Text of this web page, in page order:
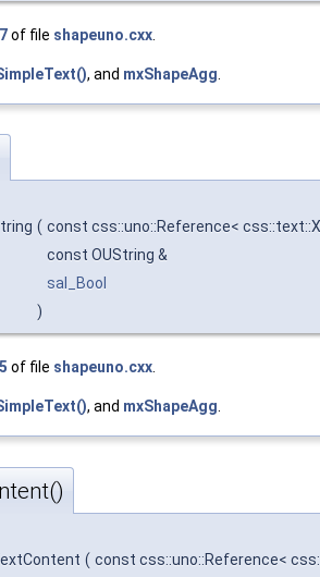
of file shapeuno.cxx
, and mxShapeAgg
( const css::uno::Reference<
const OUString &
sal_Bool
)
of file shapeuno.cxx.
, and mxShapeAgg.
( const css::uno::Reference<